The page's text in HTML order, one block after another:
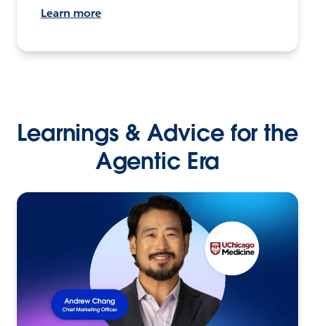
Learn more
Learnings & Advice for the
Agentic Era